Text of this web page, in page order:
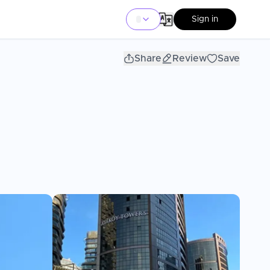
Sign in
Share Review Save